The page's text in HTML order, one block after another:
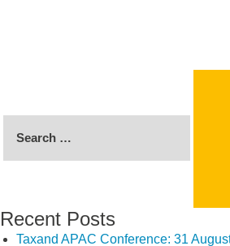
Search
Recent Posts
Taxand APAC Conference: 31